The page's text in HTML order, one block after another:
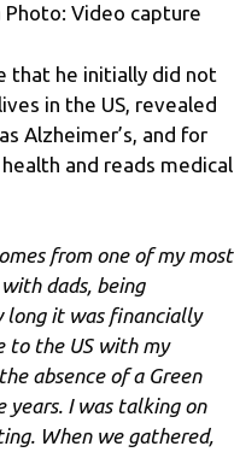
Photo: Video capture
that he initially did not
in the US, revealed
Alzheimer’s, and for
and reads medical
from one of my most
dads, being
long it was financially
to the US with my
absence of a Green
years. I was talking on
When we gathered,